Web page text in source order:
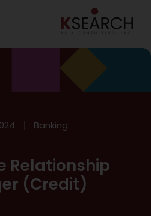
Banking
Relationship
(Credit)